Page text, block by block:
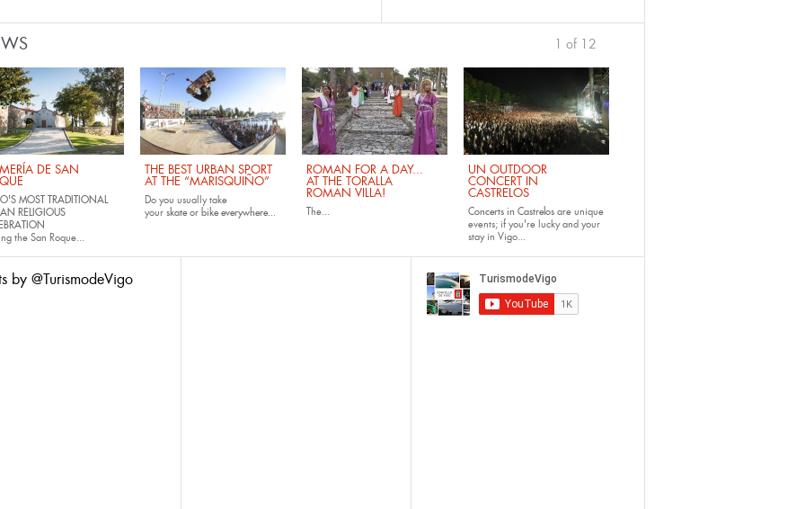
DE SAN
MOST TRADITIONAL
RELIGIOUS
the San Roque...
THE BEST URBAN SPORT
AT THE “MARISQUIÑO”
Do you usually take
your skateor bikeeverywhere...
ROMAN FOR A DAY...
AT THE TORALLA
ROMAN VILLA!
The...
UN OUTDOOR
CONCERT IN
CASTRELOS
Concerts in Castrelos are unique
events; if you're lucky and your
stay in Vigo...
1 of 12
by @TurismodeVigo